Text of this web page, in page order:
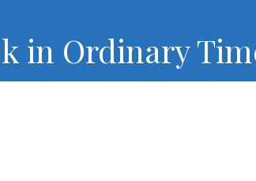
in Ordinary